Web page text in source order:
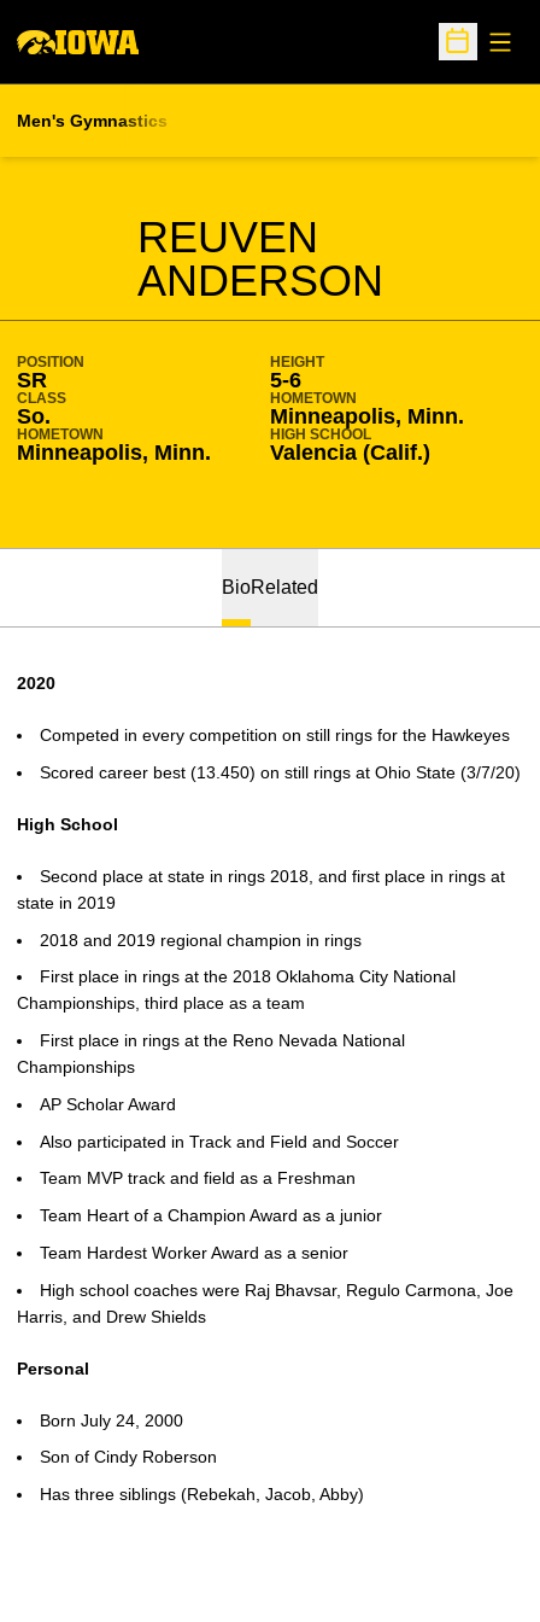
Open
Men's Gymnastics
REUVEN
ANDERSON
SEASON 2020-21
POSITION
SR
HEIGHT
5-6
CLASS
So.
HOMETOWN
Minneapolis, Minn.
HOMETOWN
Minneapolis, Minn.
HIGH SCHOOL
Valencia (Calif.)
BioRelated
2020
Competed in every competition on still rings for the Hawkeyes
Scored career best (13.450) on still rings at Ohio State (3/7/20)
High School
Second place at state in rings 2018, and first place in rings at
state in 2019
2018 and 2019 regional champion in rings
First place in rings at the 2018 Oklahoma City National
Championships, third place as a team
First place in rings at the Reno Nevada National
Championships
AP Scholar Award
Also participated in Track and Field and Soccer
Team MVP track and field as a Freshman
Team Heart of a Champion Award as a junior
Team Hardest Worker Award as a senior
High school coaches were Raj Bhavsar, Regulo Carmona, Joe
Harris, and Drew Shields
Personal
Born July 24, 2000
Son of Cindy Roberson
Has three siblings (Rebekah, Jacob, Abby)